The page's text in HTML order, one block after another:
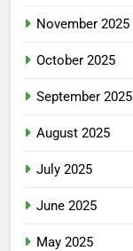
November 2025
October 2025
September 2025
August 2025
July 2025
June 2025
May 2025